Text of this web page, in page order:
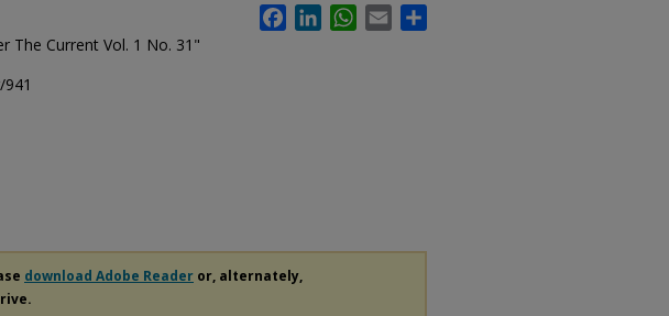
The Current Vol. 1 No. 31"
FacebookLinkedInWhatsApp
Email
download Adobe Reader or, alternately,